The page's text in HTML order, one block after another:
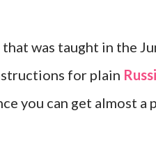
was taught in the
for plain
you can get almost